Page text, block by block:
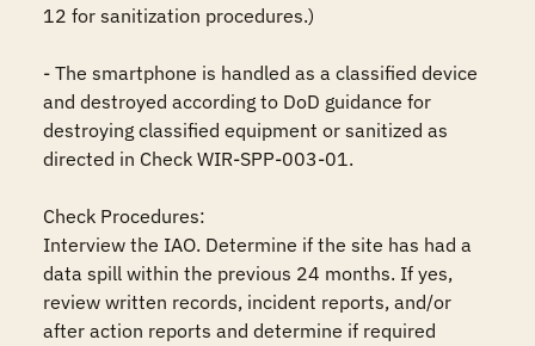
12 for sanitization procedures.)
- The smartphone is handled as a classified device
and destroyed according to DoD guidance for
destroying classified equipment or sanitized as
directed in Check WIR-SPP-003-01.
Check Procedures:
Interview the IAO. Determine if the site has had a
data spill within the previous 24 months. If yes,
review written records, incident reports, and/or
after action reports and determine if required